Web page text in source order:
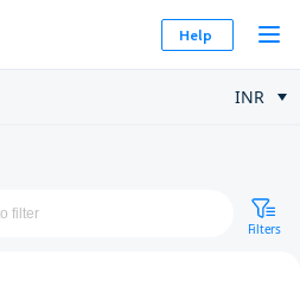
Help
INR
Filters